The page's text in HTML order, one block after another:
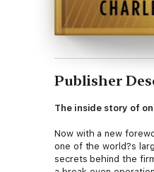
Publisher
The inside story of
Now with a new
one of the world?s
secrets behind the